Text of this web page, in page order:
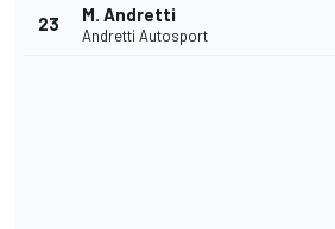
23 M. Andretti
Andretti Autosport